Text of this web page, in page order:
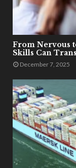
From Nervous
Skills Can
December 7, 2025